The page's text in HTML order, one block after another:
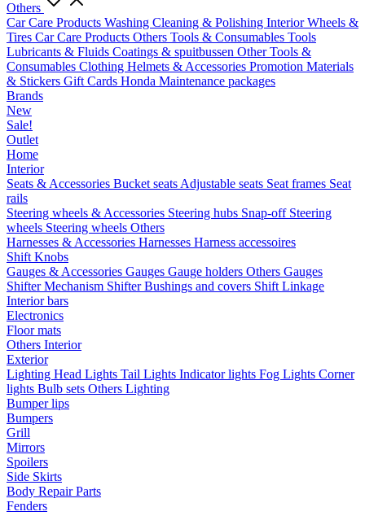
Others
Car Care Products Washing Cleaning & Polishing InteriorWheels &
Tires Car Care Products Others Tools & Consumables Tools
Lubricants & Fluids Coatings & spuitbussen Other Tools &
Consumables Clothing Helmets & Accessories Promotion Materials
& Stickers Gift Cards Honda Maintenance packages
Brands
New
Sale!
Outlet
Home
Interior
Seats & Accessories Bucket seats Adjustable seats Seat frames Seat
rails
Steering wheels & Accessories Steering hubs Snap-off Steering
wheels Steering wheels Others
Harnesses & Accessories Harnesses Harness accessoires
Shift Knobs
Gauges & Accessories Gauges Gauge holders Others Gauges
Shifter Mechanism ShifterBushings and covers Shift Linkage
Interior bars
Electronics
Floor mats
Others Interior
Exterior
Lighting Head Lights Tail Lights Indicator lights Fog Lights Corner
lights Bulb sets Others Lighting
Bumper lips
Bumpers
Grill
Mirrors
Spoilers
Side Skirts
Body Repair Parts
Fenders